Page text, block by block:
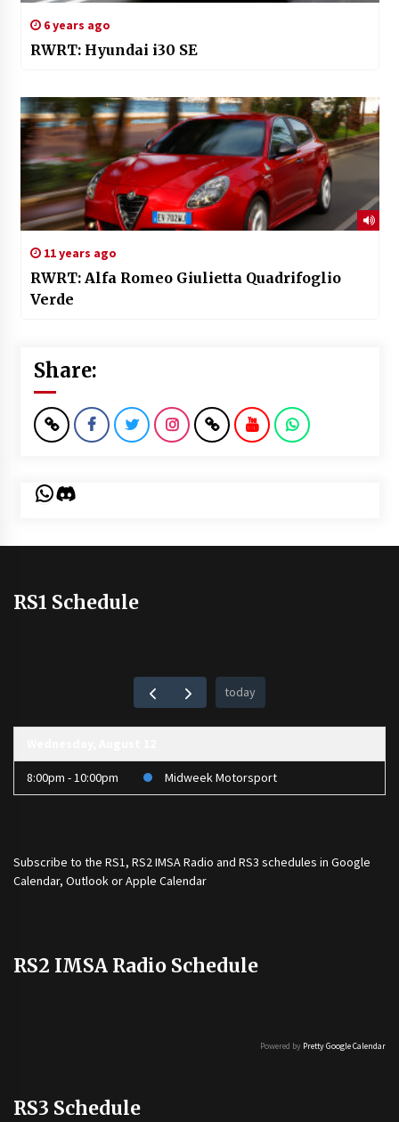
6 years ago
RWRT: Hyundai i30 SE
11 years ago
RWRT: Alfa Romeo Giulietta Quadrifoglio
Verde
Share:
WhatsApp
Discord
RS1 Schedule
today
8:00pm - 10:00pm Midweek Motorsport
Subscribe to the RS1, RS2 IMSA Radio and RS3 schedules in Google
Calendar, Outlook or Apple Calendar
RS2 IMSA Radio Schedule
Powered by Pretty Google Calendar
RS3 Schedule